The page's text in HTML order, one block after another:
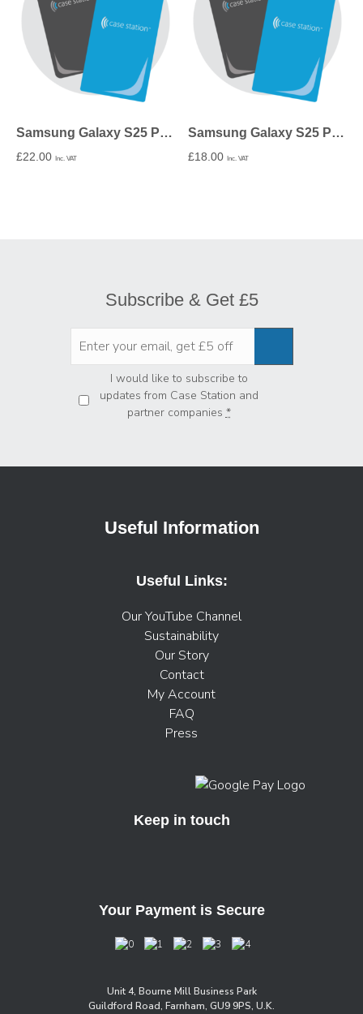
Samsung Galaxy S25 Plus Tough Case In Gloss
£22.00 Inc. VAT
Samsung Galaxy S25 Plus Snap Case In Gloss
£18.00 Inc. VAT
Subscribe & Get £5
Privacy *
I would like to subscribe to
updates from Case Station and
partner companies *
Useful Information
Useful Links:
Our YouTube Channel
Sustainability
Our Story
Contact
My Account
FAQ
Press
Keep in touch
Your Payment is Secure
Unit 4, Bourne Mill Business Park
Guildford Road, Farnham, GU9 9PS, U.K.